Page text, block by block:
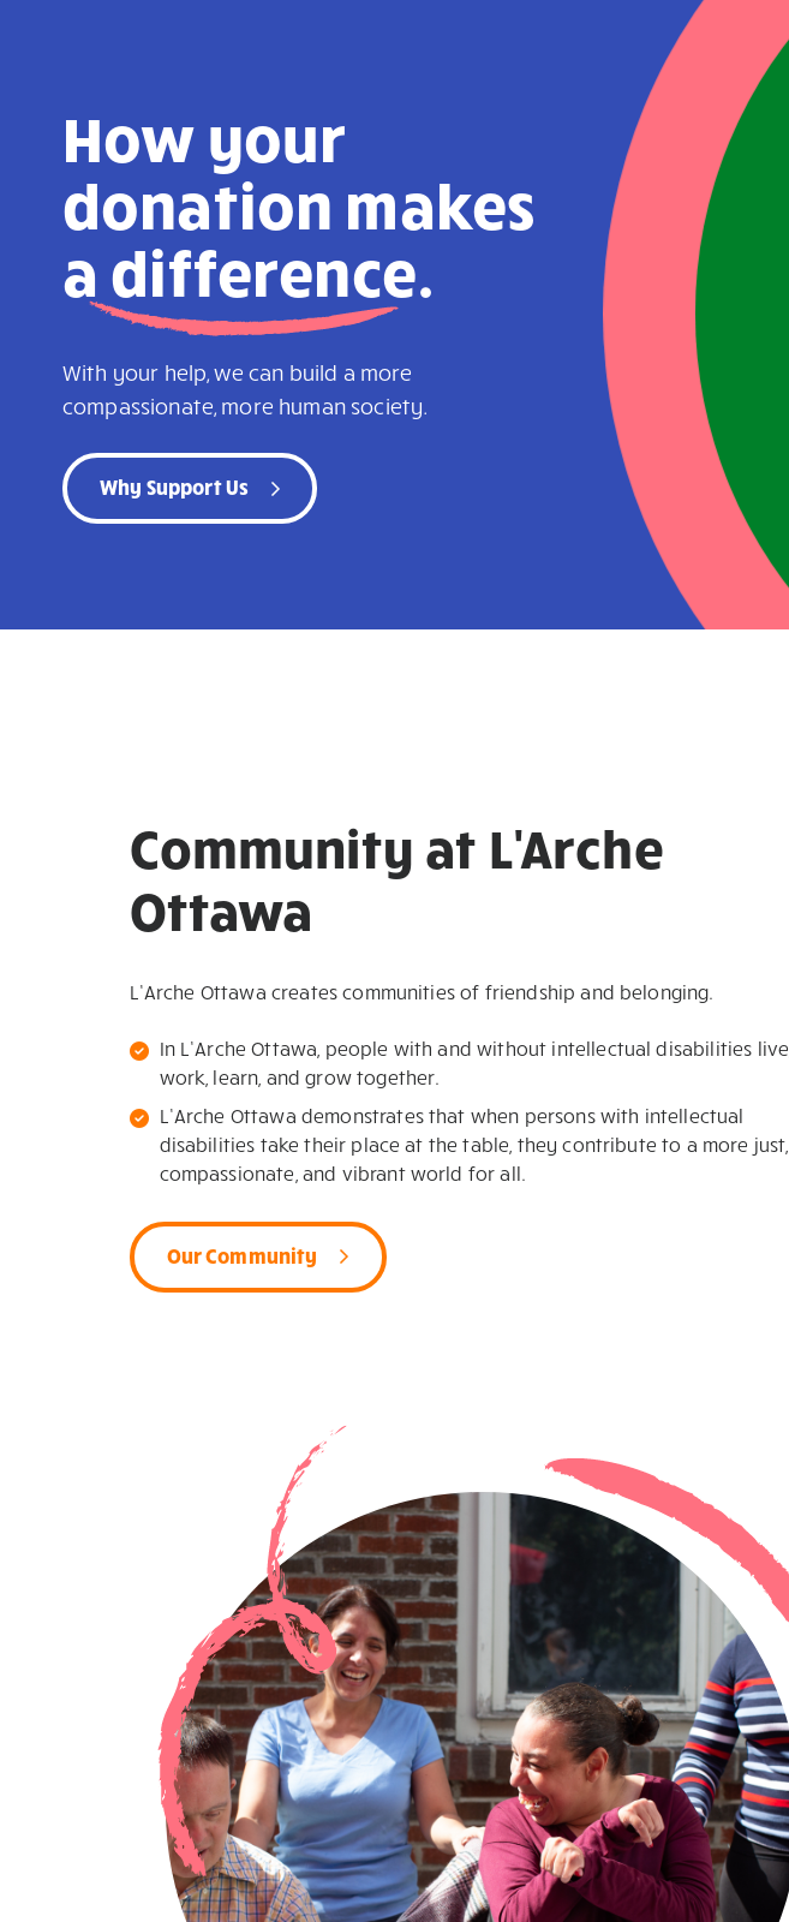
How your
donation makes
a difference.
With your help, we can build a more
compassionate, more human society.
Why Support Us
Community at L'Arche
Ottawa
L’Arche Ottawa creates communities of friendship and belonging.
In L’Arche Ottawa, people with and without intellectual disabilities live,
work, learn, and grow together.
L’Arche Ottawa demonstrates that when persons with intellectual
disabilities take their place at the table, they contribute to a more just,
compassionate, and vibrant world for all.
Our Community